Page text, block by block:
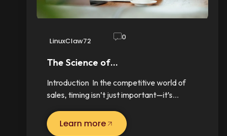
LinuxClaw72 0
The Science of…
Introduction In the competitive world of
sales, timing isn’t just important—it’s…
Learn more